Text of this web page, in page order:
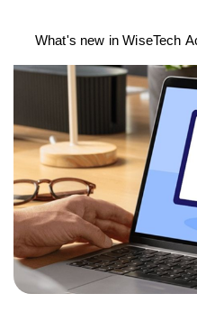
What's new in WiseTech